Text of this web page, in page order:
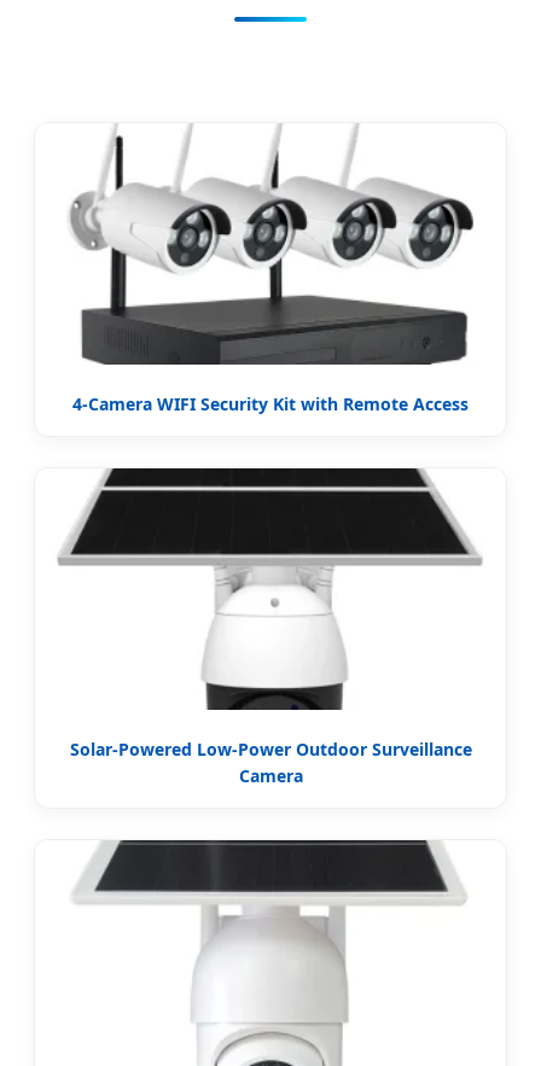
4-Camera WIFI Security Kit with Remote Access
Solar-Powered Low-Power Outdoor Surveillance
Camera